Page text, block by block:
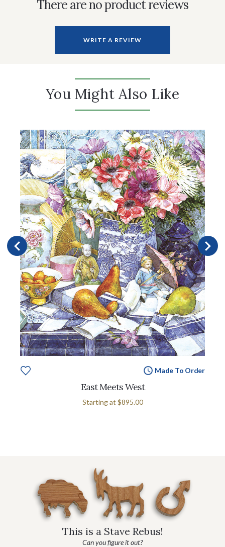
There are no product reviews
WRITE A REVIEW
You Might Also Like
Made To Order
East Meets West
Starting at $895.00
This is a Stave Rebus!
Can you figure it out?